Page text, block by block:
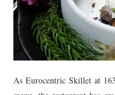
As Eurocentric Skillet at